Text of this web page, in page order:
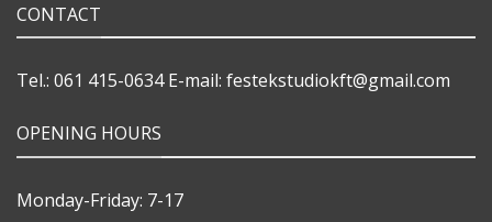
CONTACT
Tel.: 061 415-0634 E-mail: festekstudiokft@gmail.com
OPENING HOURS
Monday-Friday: 7-17